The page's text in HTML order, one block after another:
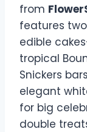
from
features
edible
tropical
Snickers
elegant
for big
double